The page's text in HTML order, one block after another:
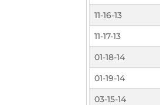
11-16-13
11-17-13
01-18-14
01-19-14
03-15-14